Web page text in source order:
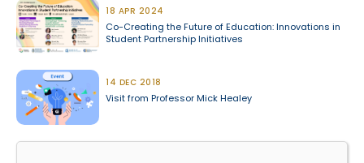
18 APR 2024
Co-Creating the Future of Education: Innovations in
Student Partnership Initiatives
14 DEC 2018
Visit from Professor Mick Healey